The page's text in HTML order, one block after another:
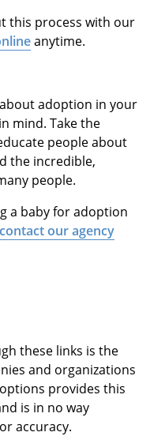
this process with our
anytime.
adoption in your
mind. Take the
people about
the incredible,
people.
a baby for adoption
contact our agency
these links is the
and organizations
provides this
is in no way
accuracy.